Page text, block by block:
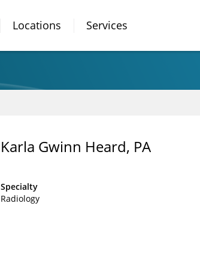
Locations Services
Karla Gwinn Heard, PA
Specialty
Radiology